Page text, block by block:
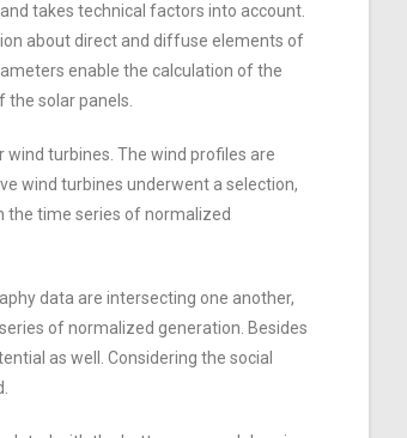
takes technical factors into account.
about direct and diffuse elements of
enable the calculation of the
solar panels.
turbines. The wind profiles are
wind turbines underwent a selection,
the time series of normalized
data are intersecting one another,
of normalized generation. Besides
as well. Considering the social